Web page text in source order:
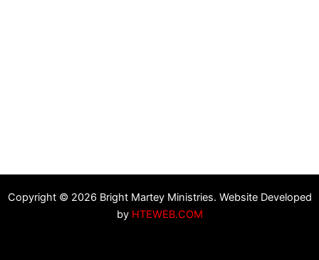
Copyright © 2026 Bright Martey Ministries. Website Developed
by HTEWEB.COM